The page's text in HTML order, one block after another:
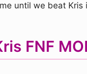
until we beat
FNF